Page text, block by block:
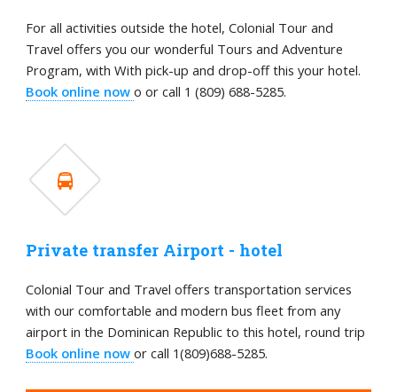
For all activities outside the hotel, Colonial Tour and
Travel offers you our wonderful Tours and Adventure
Program, with With pick-up and drop-off this your hotel.
Book online nowo or call 1 (809) 688-5285.
Private transfer Airport - hotel
Colonial Tour and Travel offers transportation services
with our comfortable and modern bus fleet from any
airport in the Dominican Republic to this hotel, round trip
Book online nowor call 1(809)688-5285.